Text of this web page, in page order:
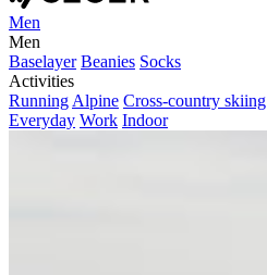
Men
Men
Baselayer Beanies Socks
Activities
Running Alpine Cross-country skiing
Everyday Work Indoor